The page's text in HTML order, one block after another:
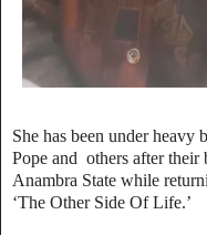
She has been under heavy
Pope and others after their
Anambra State while
‘The Other Side Of Life.’